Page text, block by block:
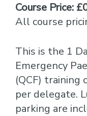
Course Price:
All course
This is the 1
Emergency
(QCF) training
per delegate.
parking are